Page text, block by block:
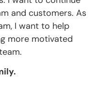
and customers. As
I want to help
more motivated